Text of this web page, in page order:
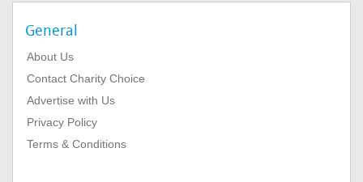
General
About Us
Contact Charity Choice
Advertise with Us
Privacy Policy
Terms & Conditions